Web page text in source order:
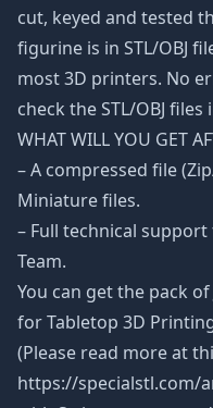
cut, keyed and tested
figurine is in STL/OBJ
most 3D printers. No
check the STL/OBJ
WHAT WILL YOU GET
– A compressed file
Miniature files.
– Full technical
Team.
You can get the pack of
for Tabletop 3D
(Please read more at
https://specialstl.com/